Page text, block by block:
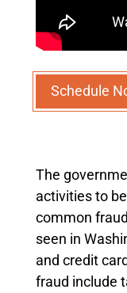
Schedule
The
activities to be
common
seen in
and credit
fraud include